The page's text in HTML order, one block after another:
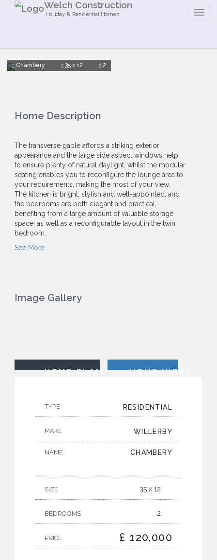
Welch Construction
Holiday & Residential Homes
Chambery 35 x 12 2
Home Description
The transverse gable affords a striking exterior
appearance and the large side aspect windows help
to ensure plenty of natural daylight, whilst the modular
seating enables you to reconfigure the lounge area to
your requirements, making the most of your view.
The kitchen is bright, stylish and well-appointed, and
the bedrooms are both elegant and practical,
benefiting from a large amount of valuable storage
space, as well as a reconfigurable layout in the twin
bedroom.
See More
Image Gallery
HOME PLAN HOME VIDEO
TYPE RESIDENTIAL
MAKE WILLERBY
NAME CHAMBERY
SIZE 35 x 12
BEDROOMS 2
PRICE £ 120,000